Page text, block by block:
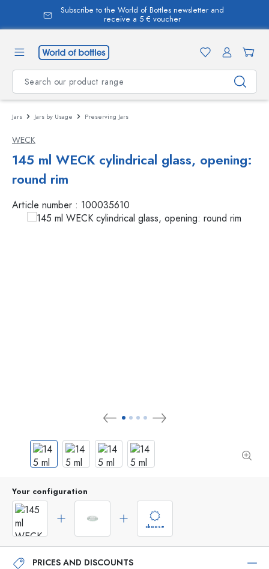
content
Subscribe to the World of Bottles newsletter and
receive a 5 € voucher
Jars Jars by Usage Preserving Jars
WECK
145 ml WECK cylindrical glass, opening:
round rim
Article number : 100035610
Your configuration
choose
PRICES AND DISCOUNTS